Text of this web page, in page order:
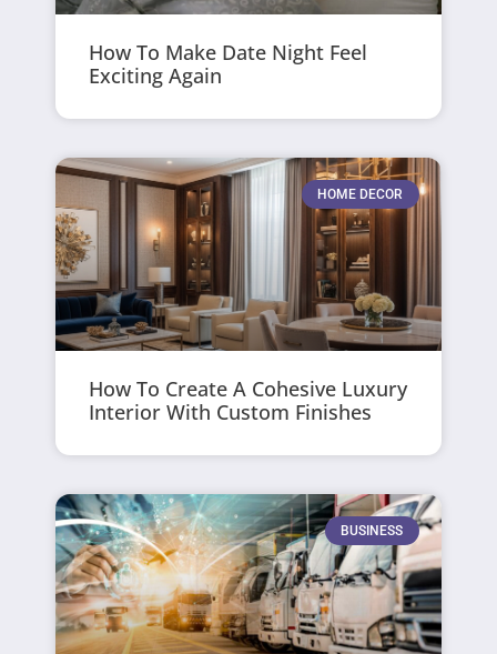
How To Make Date Night Feel
Exciting Again
HOME DECOR
How To Create A Cohesive Luxury
Interior With Custom Finishes
BUSINESS